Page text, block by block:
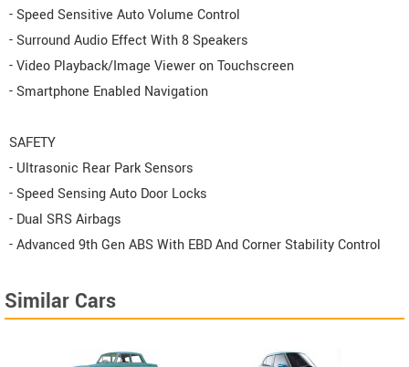
- Speed Sensitive Auto Volume Control
- Surround Audio Effect With 8 Speakers
- Video Playback/Image Viewer on Touchscreen
- Smartphone Enabled Navigation
SAFETY
- Ultrasonic Rear Park Sensors
- Speed Sensing Auto Door Locks
- Dual SRS Airbags
- Advanced 9th Gen ABS With EBD And Corner Stability Control
Similar Cars